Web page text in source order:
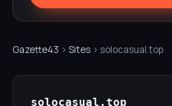
Gazette43 › Sites › solocasual.top
solocasual.top